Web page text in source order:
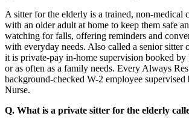
A sitter for the elderly is a trained, non-medical
with an older adult at home to keep them safe
watching for falls, offering reminders and
with everyday needs. Also called a senior sitter
it is private-pay in-home supervision booked by
or as often as a family needs. Every Always
background-checked W-2 employee supervised
Nurse.
Q. What is a private sitter for the elderly